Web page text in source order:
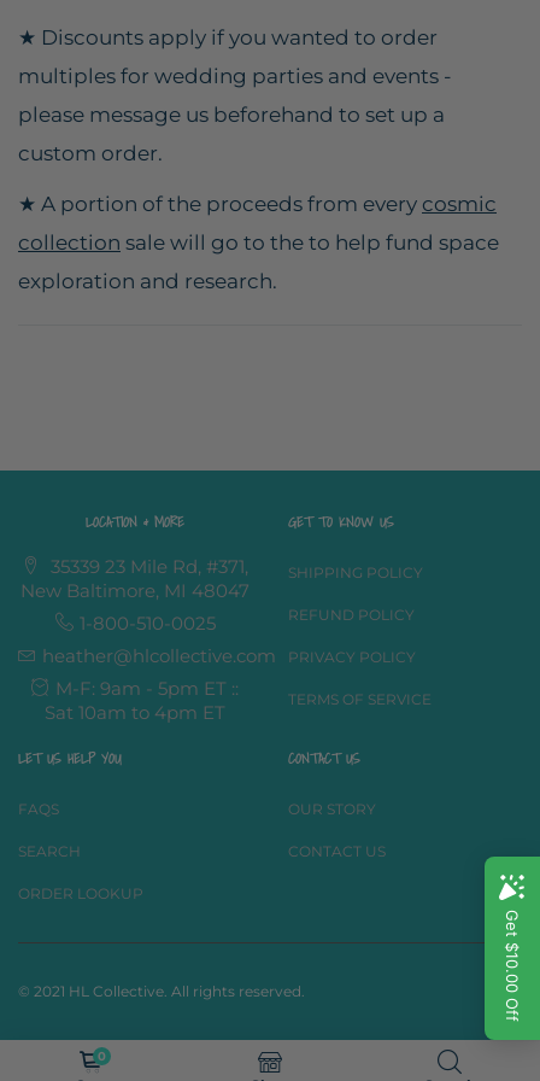
★ Discounts apply if you wanted to order
multiples for wedding parties and events -
please message us beforehand to set up a
custom order.
★ A portion of the proceeds from every cosmic
collection sale will go to the to help fund space
exploration and research.
LOCATION & MORE
35339 23 Mile Rd, #371,
New Baltimore, MI 48047
1-800-510-0025
heather@hlcollective.com
M-F: 9am - 5pm ET ::
Sat 10am to 4pm ET
GET TO KNOW US
SHIPPING POLICY
REFUND POLICY
PRIVACY POLICY
TERMS OF SERVICE
LET US HELP YOU
FAQS
SEARCH
ORDER LOOKUP
CONTACT US
OUR STORY
CONTACT US
© 2021 HL Collective. All rights reserved.
0